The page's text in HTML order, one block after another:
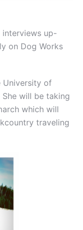
interviews up-
on Dog Works
University of
will be taking
which will
traveling